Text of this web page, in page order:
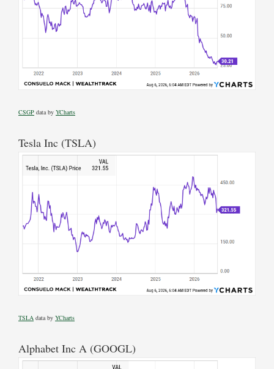
CSGP data by YCharts
Tesla Inc (TSLA)
TSLA data by YCharts
Alphabet Inc A (GOOGL)